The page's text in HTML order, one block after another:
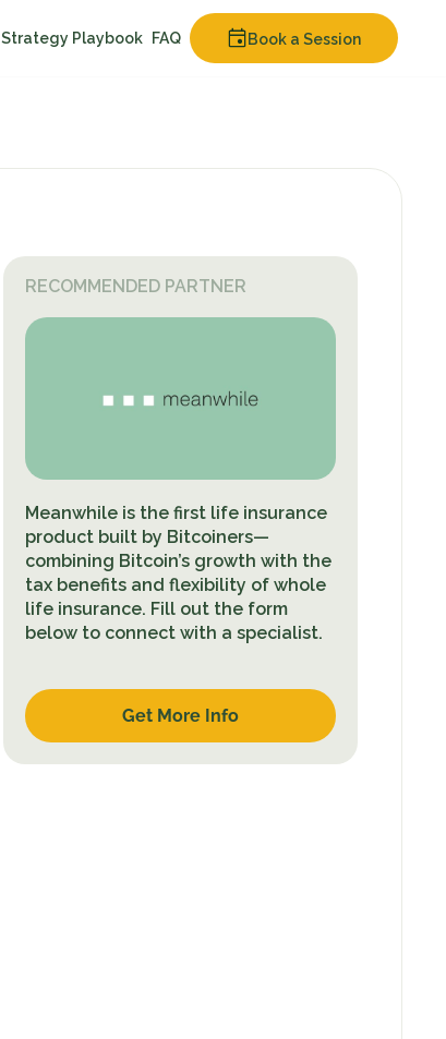
Strategy Playbook FAQ Book a Session
RECOMMENDED PARTNER
Meanwhile is the first life insurance
product built by Bitcoiners—
combining Bitcoin’s growth with the
tax benefits and flexibility of whole
life insurance. Fill out the form
below to connect with a specialist.
Get More Info